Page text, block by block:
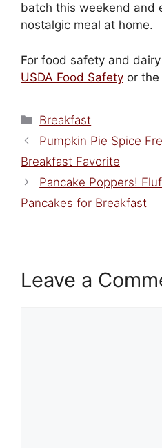
batch this weekend and
nostalgic meal at home.
For food safety and
USDA Food Safety or the
Categories
Breakfast
Pumpkin Pie Spice
Breakfast Favorite
Pancake Poppers!
Pancakes for Breakfast
Leave a